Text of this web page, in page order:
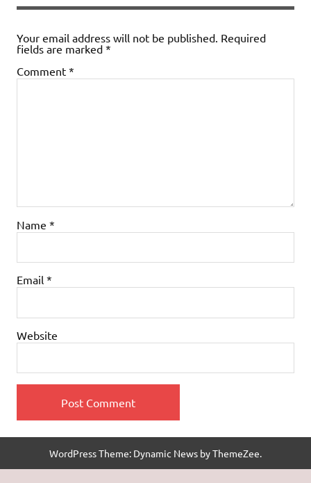
Your email address will not be published. Required
fields are marked *
Comment *
Name *
Email *
Website
WordPress Theme: Dynamic News by ThemeZee.